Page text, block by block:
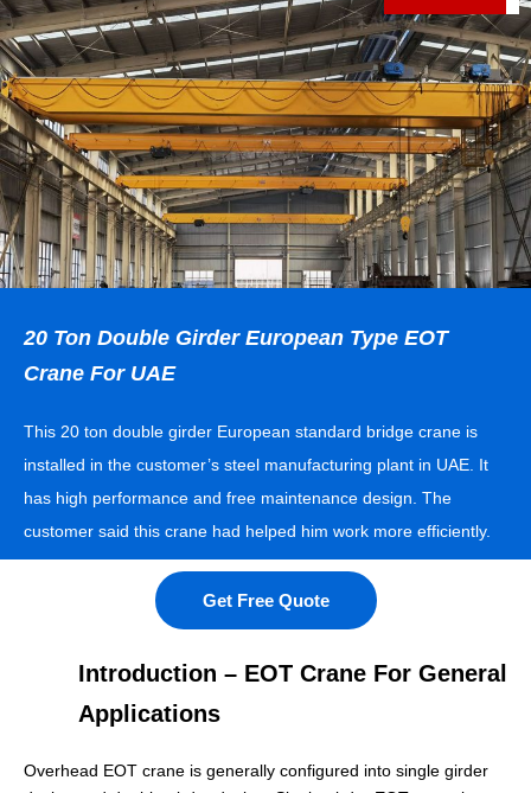
20 Ton Double Girder European Type EOT
Crane For UAE
This 20 ton double girder European standard bridge crane is
installed in the customer’s steel manufacturing plant in UAE. It
has high performance and free maintenance design. The
customer said this crane had helped him work more efficiently.
Get Free Quote
Introduction – EOT Crane For General
Applications
Overhead EOT crane is generally configured into single girder